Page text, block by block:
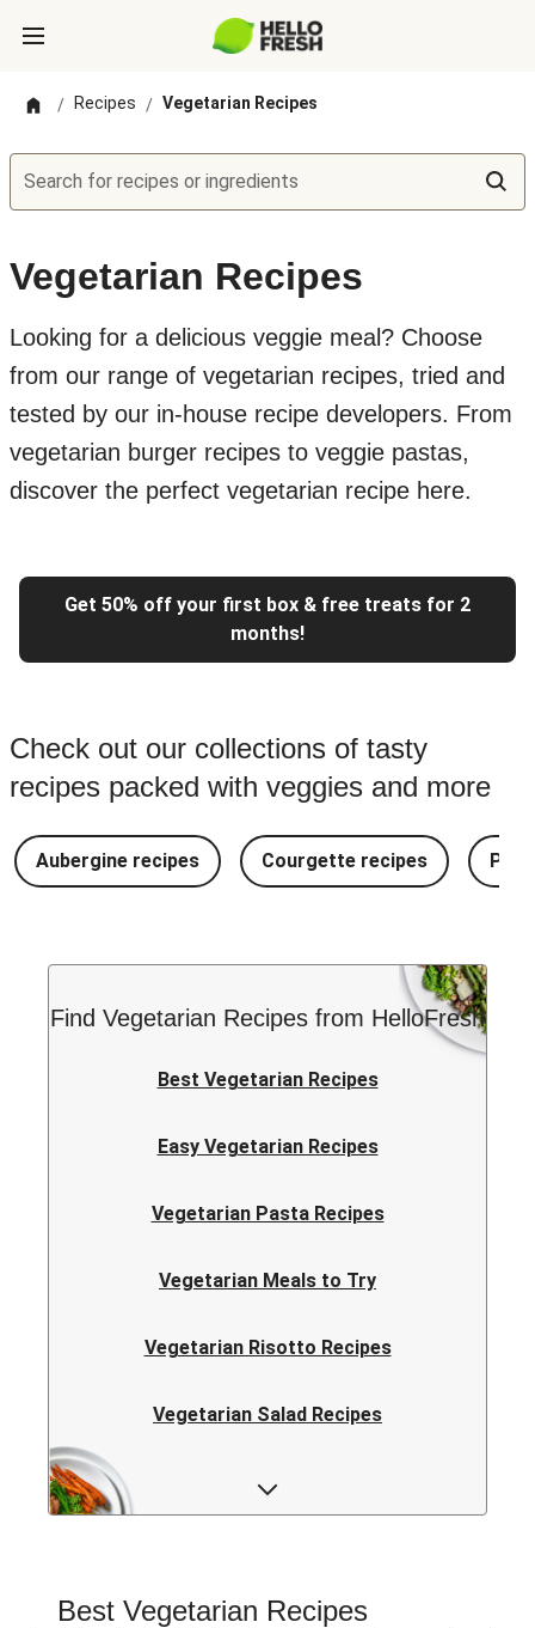
/ Recipes / Vegetarian Recipes
Search for recipes or ingredients
Vegetarian Recipes
Looking for a delicious veggie meal? Choose
from our range of vegetarian recipes, tried and
tested by our in-house recipe developers. From
vegetarian burger recipes to veggie pastas,
discover the perfect vegetarian recipe here.
Get 50% off your first box & free treats for 2
months!
Check out our collections of tasty
recipes packed with veggies and more
Aubergine recipes Courgette recipes
Find Vegetarian Recipes from HelloFresh
Best Vegetarian Recipes
Easy Vegetarian Recipes
Vegetarian Pasta Recipes
Vegetarian Meals to Try
Vegetarian Risotto Recipes
Vegetarian Salad Recipes
Vegetarian Curry Recipes
Best Vegetarian Recipes